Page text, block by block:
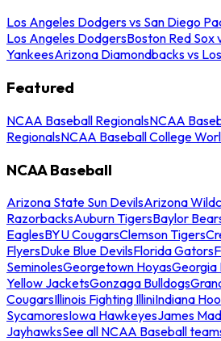
Los Angeles Dodgers vs San Diego
Los Angeles DodgersBoston Red Sox
YankeesArizona Diamondbacks vs
Featured
NCAA Baseball RegionalsNCAA
RegionalsNCAA Baseball College
NCAA Baseball
Arizona State Sun DevilsArizona
RazorbacksAuburn TigersBaylor
EaglesBYU CougarsClemson Tigers
FlyersDuke Blue DevilsFlorida Gators
SeminolesGeorgetown HoyasGeorgia
Yellow JacketsGonzaga Bulldogs
CougarsIllinois Fighting IlliniIndiana
SycamoresIowa HawkeyesJames
JayhawksSee all NCAA Baseball